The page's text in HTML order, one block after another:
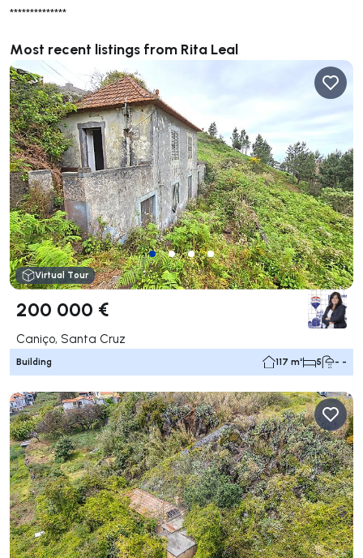
**************
Most recent listings from Rita Leal
Virtual Tour
200 000 €
Caniço, Santa Cruz
Building 117 m² 5 - -